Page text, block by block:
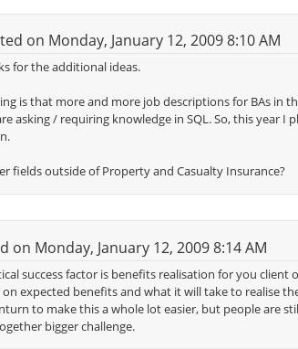
on Monday, January 12, 2009 8:10 AM
for the additional ideas.
is that more and more job descriptions for BAs in
asking / requiring knowledge in SQL. So, this year I
fields outside of Property and Casualty Insurance?
on Monday, January 12, 2009 8:14 AM
success factor is benefits realisation for you client
expected benefits and what it will take to realise
to make this a whole lot easier, but people are
bigger challenge.